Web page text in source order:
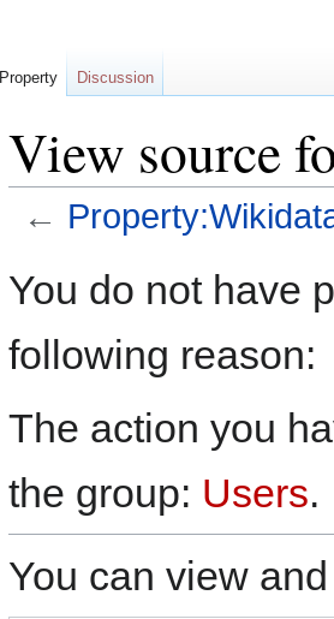
View source
←
toto
You do not have
following reason:
The action you
the group: Users.
You can view
Property Discussion